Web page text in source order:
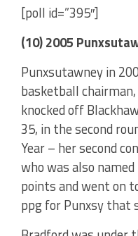
[poll id=”395″]
(10) 2005
Punxsutawney in
basketball
knocked off
35, in the second
Year – her second
who was also
points and went on
ppg for Punxsy that